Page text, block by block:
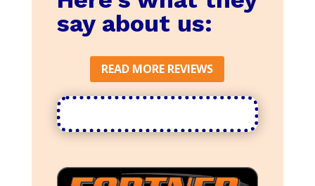
say about us:
READ MORE REVIEWS